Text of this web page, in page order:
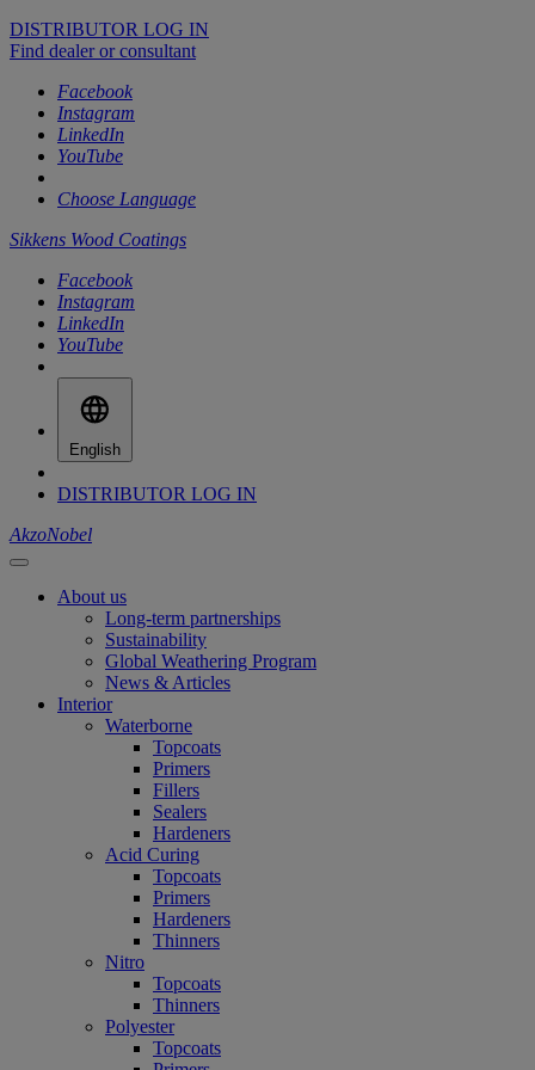
DISTRIBUTOR LOG IN
Find dealer or consultant
Facebook
Instagram
LinkedIn
YouTube
Choose Language
Sikkens Wood Coatings
Facebook
Instagram
LinkedIn
YouTube
English
DISTRIBUTOR LOG IN
AkzoNobel
About us
Long-term partnerships
Sustainability
Global Weathering Program
News & Articles
Interior
Waterborne
Topcoats
Primers
Fillers
Sealers
Hardeners
Acid Curing
Topcoats
Primers
Hardeners
Thinners
Nitro
Topcoats
Thinners
Polyester
Topcoats